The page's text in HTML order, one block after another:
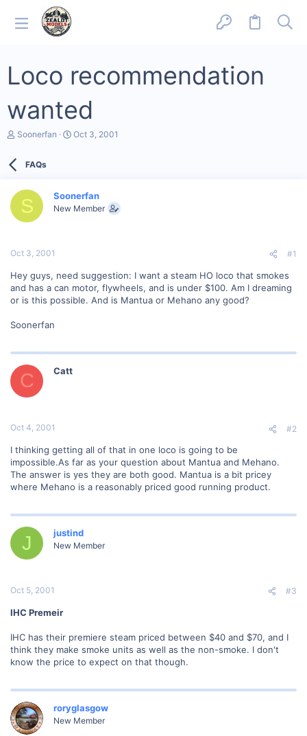
Loco recommendation
wanted
T
d
a
e
Soonerfan
S
a
t
Oct 3, 2001
FAQs
S Soonerfan
New Member
Oct 3, 2001 #1
Hey guys, need suggestion: I want a steam HO loco that smokes
and has a can motor, flywheels, and is under $100. Am I dreaming
or is this possible. And is Mantua or Mehano any good?
Soonerfan
C Catt
Oct 4, 2001 #2
I thinking getting all of that in one loco is going to be
impossible.As far as your question about Mantua and Mehano.
The answer is yes they are both good. Mantua is a bit pricey
where Mehano is a reasonably priced good running product.
J justind
New Member
Oct 5, 2001 #3
IHC Premeir
IHC has their premiere steam priced between $40 and $70, and I
think they make smoke units as well as the non-smoke. I don't
know the price to expect on that though.
roryglasgow
New Member